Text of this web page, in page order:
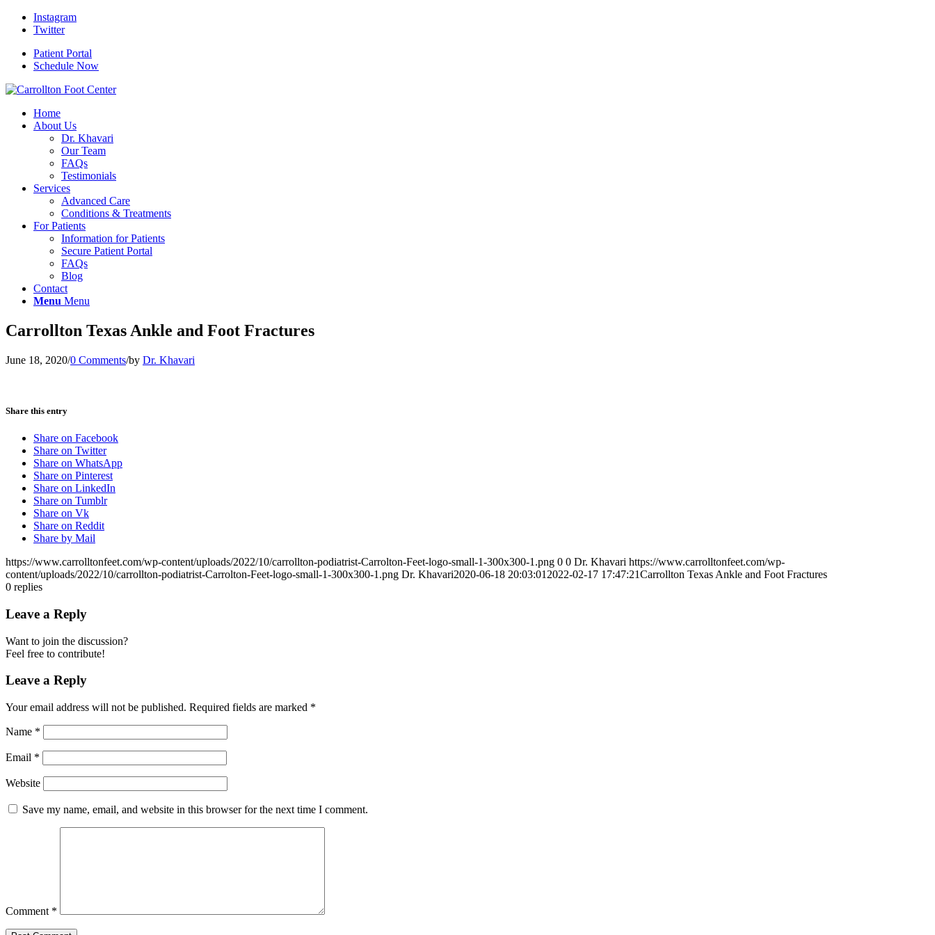
Instagram
Twitter
Patient Portal
Schedule Now
Home
About Us
Dr. Khavari
Our Team
FAQs
Testimonials
Services
Advanced Care
Conditions & Treatments
For Patients
Information for Patients
Secure Patient Portal
FAQs
Blog
Contact
Menu Menu
Carrollton Texas Ankle and Foot Fractures
June 18, 2020/0 Comments/by Dr. Khavari
Share this entry
Share on Facebook
Share on Twitter
Share on WhatsApp
Share on Pinterest
Share on LinkedIn
Share on Tumblr
Share on Vk
Share on Reddit
Share by Mail
https://www.carrolltonfeet.com/wp-content/uploads/2022/10/carrollton-podiatrist-Carrolton-Feet-logo-small-1-300x300-1.png 0 0 Dr. Khavari https://www.carrolltonfeet.com/wp-
content/uploads/2022/10/carrollton-podiatrist-Carrolton-Feet-logo-small-1-300x300-1.png Dr. Khavari2020-06-18 20:03:01 2022-02-17 17:47:21Carrollton Texas Ankle and Foot Fractures
0 replies
Leave a Reply
Want to join the discussion?
Feel free to contribute!
Leave a Reply
Your email address will not be published. Required fields are marked *
Name *
Email *
Website
Save my name, email, and website in this browser for the next time I comment.
Comment *